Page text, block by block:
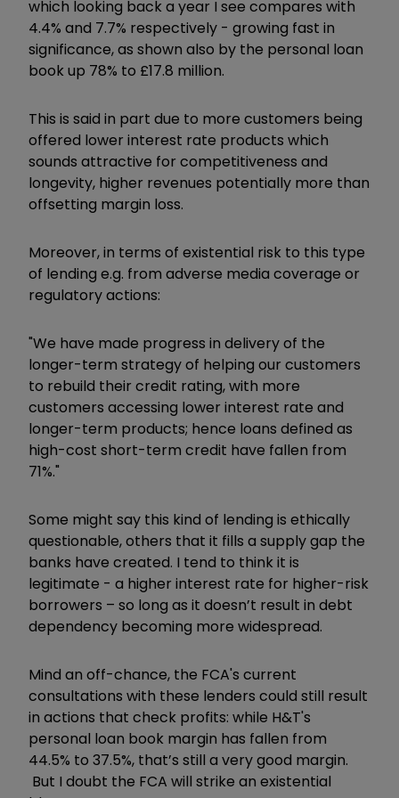
which looking back a year I see compares with
4.4% and 7.7% respectively - growing fast in
significance, as shown also by the personal loan
book up 78% to £17.8 million.
This is said in part due to more customers being
offered lower interest rate products which
sounds attractive for competitiveness and
longevity, higher revenues potentially more than
offsetting margin loss.
Moreover, in terms of existential risk to this type
of lending e.g. from adverse media coverage or
regulatory actions:
"We have made progress in delivery of the
longer-term strategy of helping our customers
to rebuild their credit rating, with more
customers accessing lower interest rate and
longer-term products; hence loans defined as
high-cost short-term credit have fallen from
71%."
Some might say this kind of lending is ethically
questionable, others that it fills a supply gap the
banks have created. I tend to think it is
legitimate - a higher interest rate for higher-risk
borrowers – so long as it doesn’t result in debt
dependency becoming more widespread.
Mind an off-chance, the FCA's current
consultations with these lenders could still result
in actions that check profits: while H&T's
personal loan book margin has fallen from
44.5% to 37.5%, that’s still a very good margin.
But I doubt the FCA will strike an existential